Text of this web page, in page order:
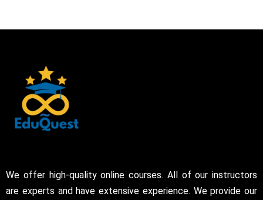
We offer high-quality online courses. All of our instructors
are experts and have extensive experience. We provide our